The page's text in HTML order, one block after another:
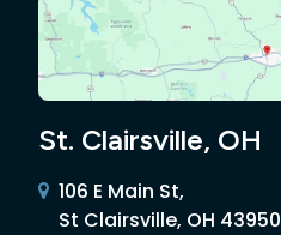
St. Clairsville, OH
106 E Main St,
St Clairsville, OH 43950